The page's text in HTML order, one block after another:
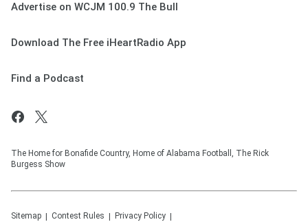
Advertise on WCJM 100.9 The Bull
Download The Free iHeartRadio App
Find a Podcast
The Home for Bonafide Country, Home of Alabama Football, The Rick
Burgess Show
Sitemap Contest Rules Privacy Policy